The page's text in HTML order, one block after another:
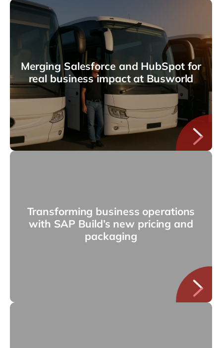
Merging Salesforce and HubSpot for
real business impact at Busworld
Transforming business operations
with SAP Build’s new pricing and
packaging